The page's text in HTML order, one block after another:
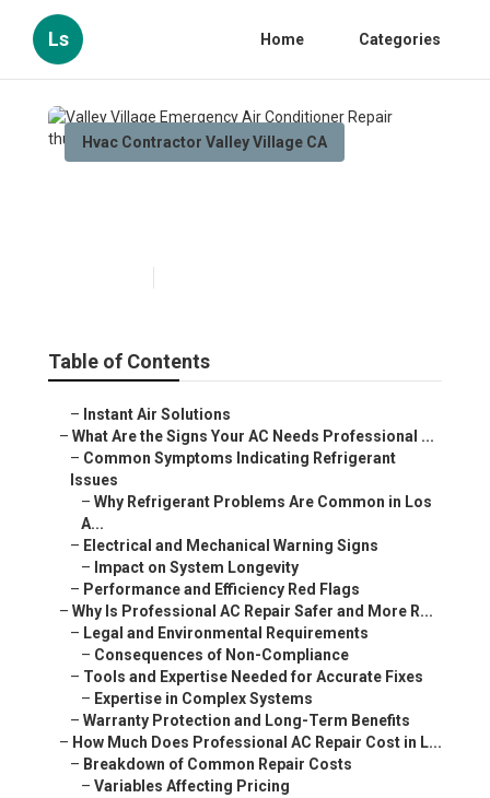
Ls Home Categories
Hvac Contractor Valley Village CA
Table of Contents
– Instant Air Solutions
– What Are the Signs Your AC Needs Professional ...
– Common Symptoms Indicating Refrigerant
Issues
– Why Refrigerant Problems Are Common in Los
A...
– Electrical and Mechanical Warning Signs
– Impact on System Longevity
– Performance and Efficiency Red Flags
– Why Is Professional AC Repair Safer and More R...
– Legal and Environmental Requirements
– Consequences of Non-Compliance
– Tools and Expertise Needed for Accurate Fixes
– Expertise in Complex Systems
– Warranty Protection and Long-Term Benefits
– How Much Does Professional AC Repair Cost in L...
– Breakdown of Common Repair Costs
– Variables Affecting Pricing